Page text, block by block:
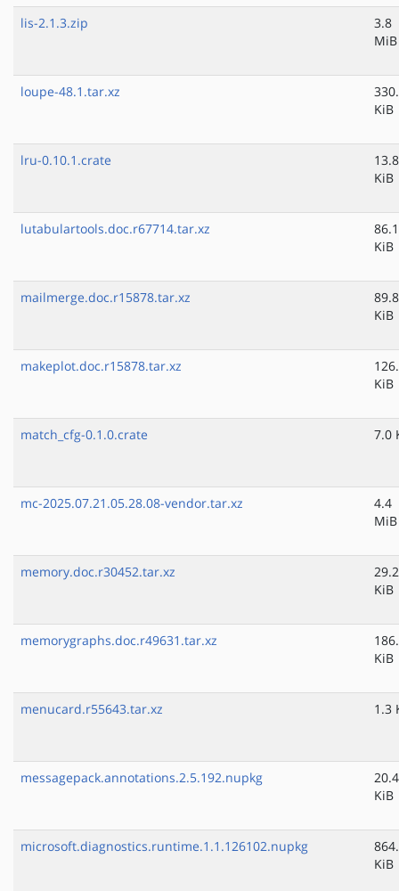
lis-2.1.3.zip
3.8
MiB
loupe-48.1.tar.xz
KiB
lru-0.10.1.crate
13.8
KiB
lutabulartools.doc.r67714.tar.xz
86.1
KiB
mailmerge.doc.r15878.tar.xz
89.8
KiB
makeplot.doc.r15878.tar.xz
KiB
match_cfg-0.1.0.crate 7.0
mc-2025.07.21.05.28.08-vendor.tar.xz
4.4
MiB
memory.doc.r30452.tar.xz
29.2
KiB
memorygraphs.doc.r49631.tar.xz
KiB
menucard.r55643.tar.xz 1.3
messagepack.annotations.2.5.192.nupkg
20.4
KiB
microsoft.diagnostics.runtime.1.1.126102.nupkg
KiB